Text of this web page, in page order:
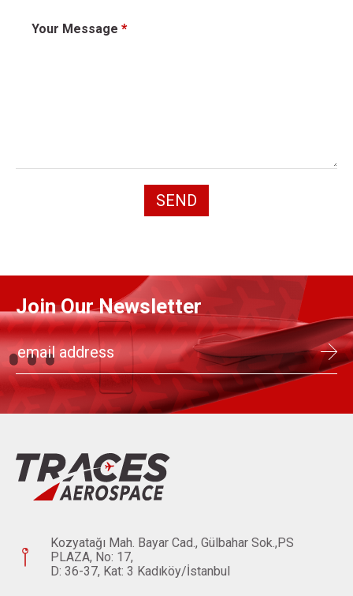
Your Message *
SEND
Join Our Newsletter
Kozyatağı Mah. Bayar Cad., Gülbahar Sok.,PS
PLAZA, No: 17,
D: 36-37, Kat: 3 Kadıköy/İstanbul